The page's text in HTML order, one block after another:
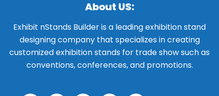
About US:
Exhibit nStands Builder is a leading exhibition stand
designing company that specializes in creating
customized exhibition stands for trade show such as
conventions, conferences, and promotions.